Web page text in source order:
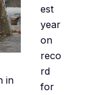
in
est
year
on
reco
rd
for